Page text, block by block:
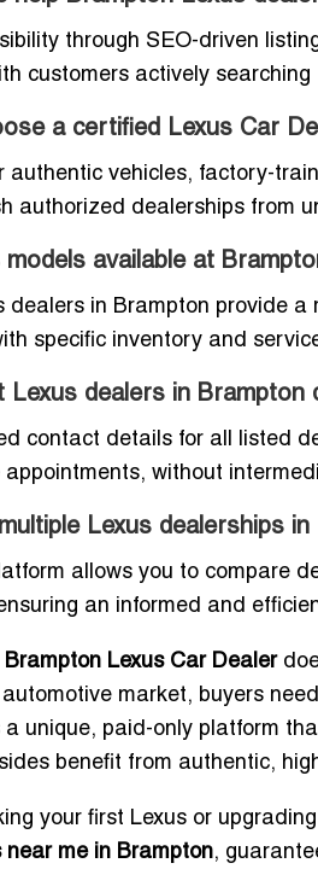
through SEO-driven
customers actively
a certified Lexus Car
authentic vehicles, factory-
authorized dealerships from
available at
dealers in Brampton provide
specific inventory and
Lexus dealers in Brampton
contact details for all listed
without
Lexus dealerships
allows you to compare
an informed and
Brampton Lexus Car Dealer
market, buyers
unique, paid-only platform
benefit from authentic,
your first Lexus or
near me in Brampton,